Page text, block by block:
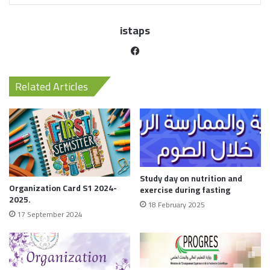
istaps
Related Articles
Organization Card S1 2024-
2025.
17 September 2024
Study day on nutrition and
exercise during fasting
18 February 2025